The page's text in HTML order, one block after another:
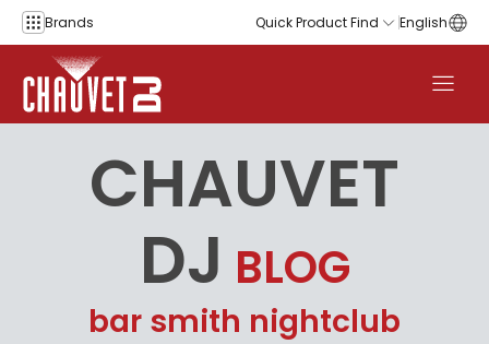
Skip to content
Brands Quick Product Find English
CHAUVET
DJ BLOG
bar smith nightclub